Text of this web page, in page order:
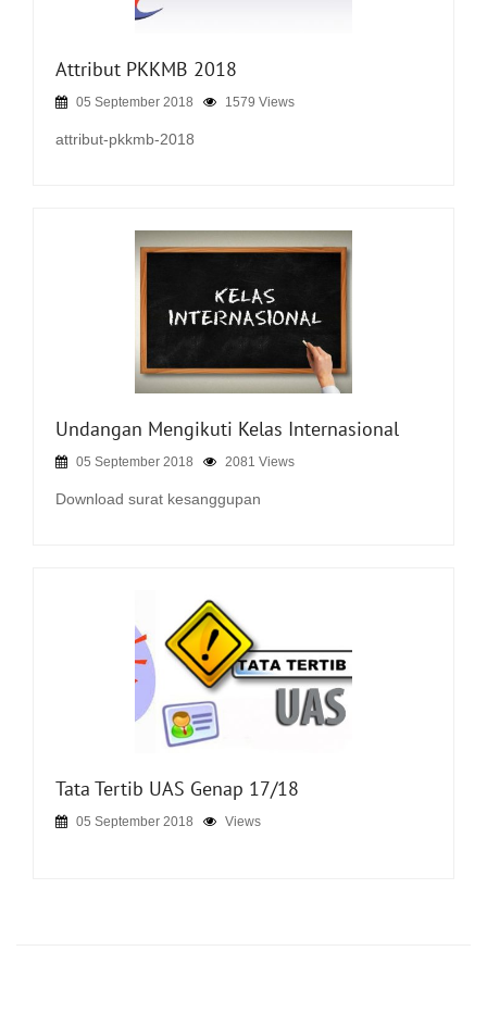
Attribut PKKMB 2018
05 September 2018 1579 Views
attribut-pkkmb-2018
Undangan Mengikuti Kelas Internasional
05 September 2018 2081 Views
Download surat kesanggupan
Tata Tertib UAS Genap 17/18
05 September 2018 Views